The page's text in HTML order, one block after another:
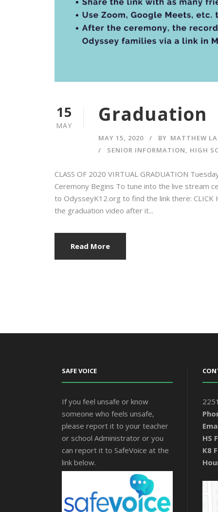
15
MAY Graduation
MAY 15, 2020 BY MATTHEW
SENIOR INFORMATION, HIGH
CLASS OF 2020 VIRTUAL GRADUATION
Ceremony Begins To tune into the live stream
to OdysseyK12.org to find the link there: CLICK
the graduation video after it...
Read More
SAFE VOICE
If you feel unsafe or know
someone who feels unsafe,
please report it to your teacher
or school Administrator or you
can report it to SafeVoice at the
link below.
HS
K8